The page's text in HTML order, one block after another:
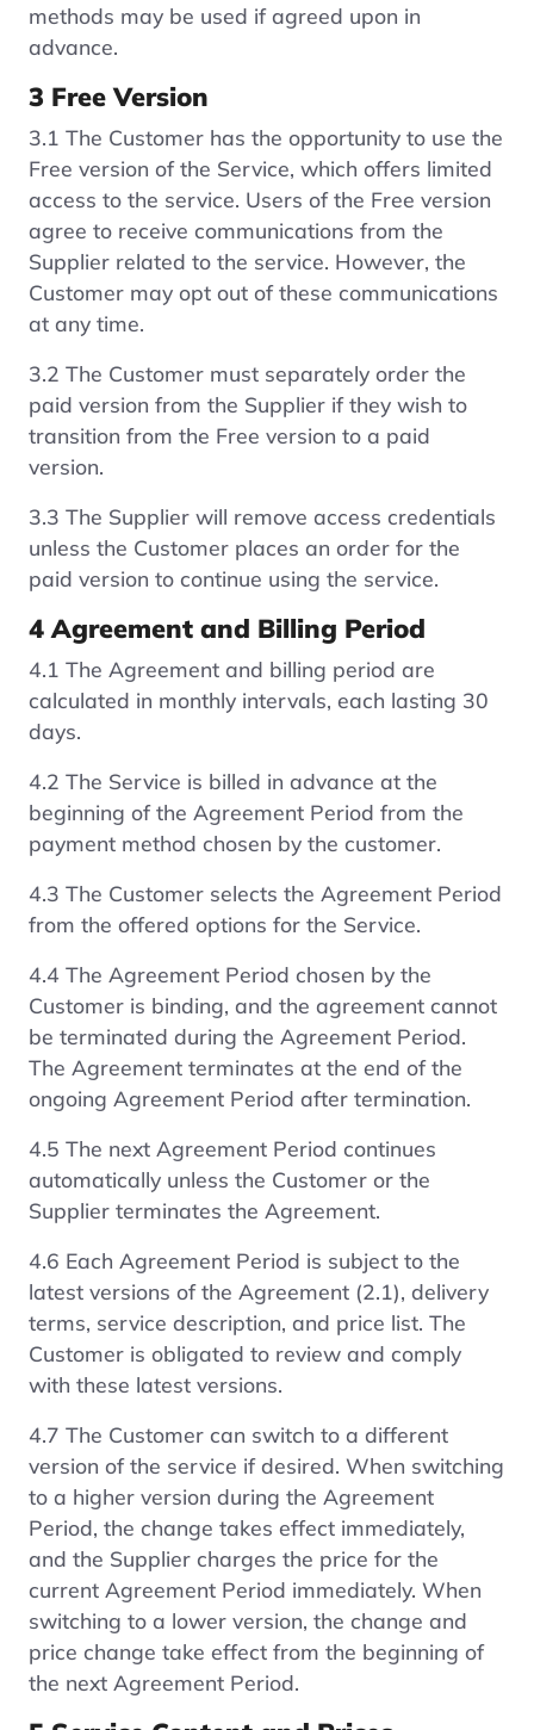
methods may be used if agreed upon in
advance.
3 Free Version
3.1 The Customer has the opportunity to use the
Free version of the Service, which offers limited
access to the service. Users of the Free version
agree to receive communications from the
Supplier related to the service. However, the
Customer may opt out of these communications
at any time.
3.2 The Customer must separately order the
paid version from the Supplier if they wish to
transition from the Free version to a paid
version.
3.3 The Supplier will remove access credentials
unless the Customer places an order for the
paid version to continue using the service.
4 Agreement and Billing Period
4.1 The Agreement and billing period are
calculated in monthly intervals, each lasting 30
days.
4.2 The Service is billed in advance at the
beginning of the Agreement Period from the
payment method chosen by the customer.
4.3 The Customer selects the Agreement Period
from the offered options for the Service.
4.4 The Agreement Period chosen by the
Customer is binding, and the agreement cannot
be terminated during the Agreement Period.
The Agreement terminates at the end of the
ongoing Agreement Period after termination.
4.5 The next Agreement Period continues
automatically unless the Customer or the
Supplier terminates the Agreement.
4.6 Each Agreement Period is subject to the
latest versions of the Agreement (2.1), delivery
terms, service description, and price list. The
Customer is obligated to review and comply
with these latest versions.
4.7 The Customer can switch to a different
version of the service if desired. When switching
to a higher version during the Agreement
Period, the change takes effect immediately,
and the Supplier charges the price for the
current Agreement Period immediately. When
switching to a lower version, the change and
price change take effect from the beginning of
the next Agreement Period.